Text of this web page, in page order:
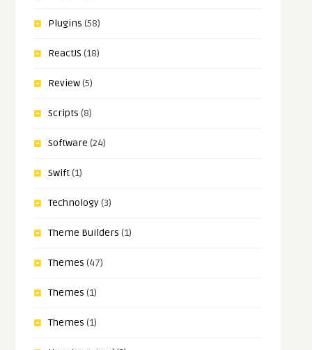
Plugins (58)
ReactJS (18)
Review(5)
Scripts (8)
Software (24)
Swift(1)
Technology(3)
Theme Builders (1)
Themes (47)
Themes (1)
Themes (1)